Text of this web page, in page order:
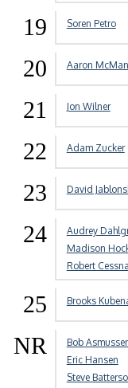
19 Soren Petro
20 Aaron
21 Jon Wilner
22 Adam Zucker
23 David
24 Audrey
Madison
Robert Cessna
25 Brooks
NR Bob
Eric Hansen
Steve